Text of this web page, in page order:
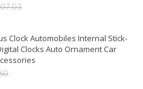
Clock Automobiles Internal Stick-
Clocks Auto Ornament Car